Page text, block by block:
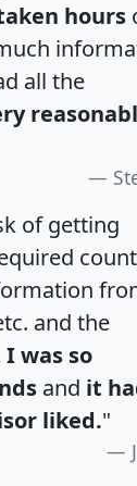
hours
all the
of getting
and the
I was so
and it
liked."